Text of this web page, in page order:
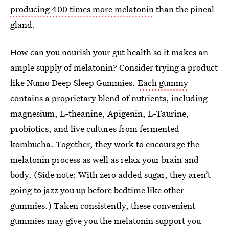
producing 400 times more melatoninthan the pineal
gland.
How can you nourish your gut health so it makes an
ample supply of melatonin? Consider trying a product
like Numo Deep Sleep Gummies. Each gummy
contains a proprietary blend of nutrients, including
magnesium, L-theanine, Apigenin, L-Taurine,
probiotics, and live cultures from fermented
kombucha. Together, they work to encourage the
melatonin process as well as relax your brain and
body. (Side note: With zero added sugar, they aren’t
going to jazz you up before bedtime like other
gummies.) Taken consistently, these convenient
gummies may give you the melatonin support you